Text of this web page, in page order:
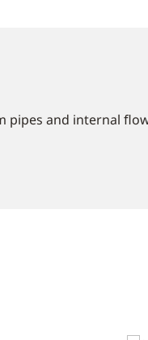
pipes and internal